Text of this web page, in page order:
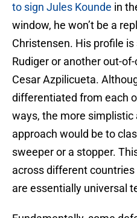
to sign Jules Kounde in
window, he won’t be a
Christensen. His profile
Rudiger or another out-
Cesar Azpilicueta.
differentiated from each
ways, the more simplistic
approach would be to
sweeper or a stopper.
across different
are essentially universal